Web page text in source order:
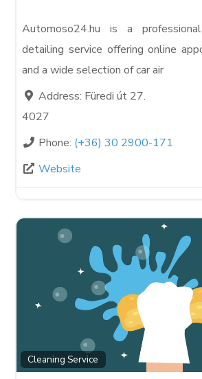
Automoso24.hu is a
detailing service offering online
and a wide selection of car air
Address: Füredi út 27.
4027
Phone: (+36) 30 2900-171
Website
Cleaning Service